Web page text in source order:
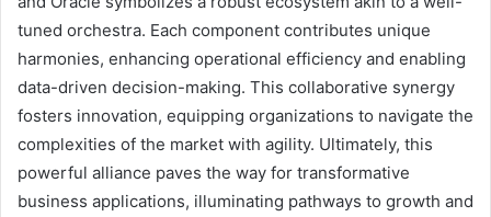
tuned orchestra. Each component contributes unique
harmonies, enhancing operational efficiency and enabling
data-driven decision-making. This collaborative synergy
fosters innovation, equipping organizations to navigate the
complexities of the market with agility. Ultimately, this
powerful alliance paves the way for transformative
business applications, illuminating pathways to growth and